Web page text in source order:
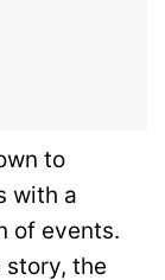
to
with a
of events.
the